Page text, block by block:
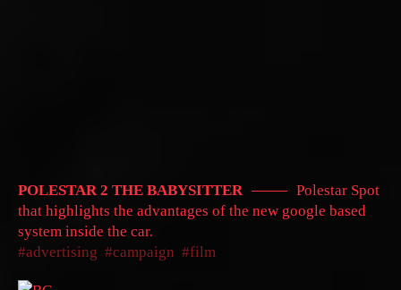
POLESTAR 2 THE BABYSITTER
Polestar Spot
that highlights the advantages of the new google based
system inside the car.
advertising
campaign film